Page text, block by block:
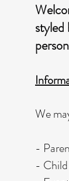
styled
We
-
- Child